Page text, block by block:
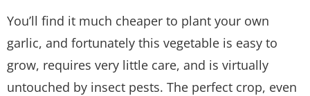
You’ll find it much cheaper to plant your own
garlic, and fortunately this vegetable is easy to
grow, requires very little care, and is virtually
untouched by insect pests. The perfect crop, even